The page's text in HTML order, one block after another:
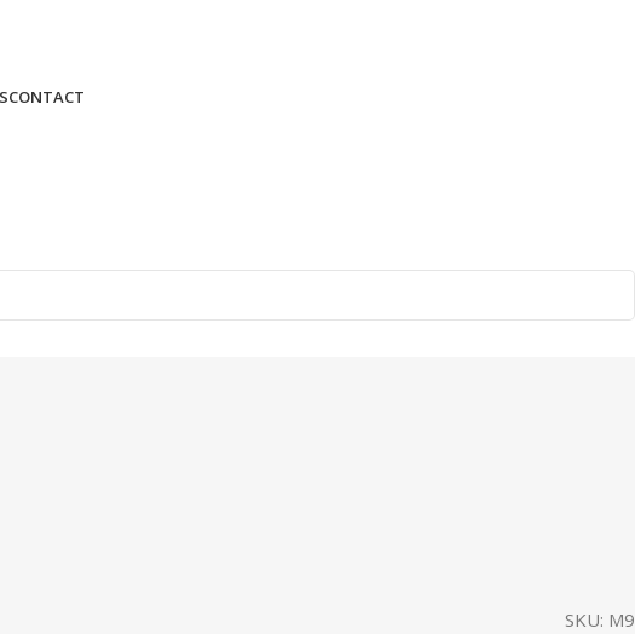
CONTACT
SKU: M9